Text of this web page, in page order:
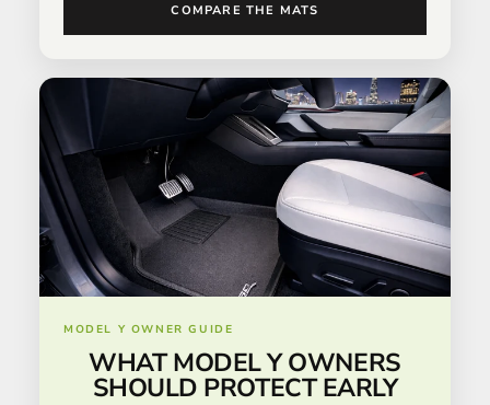
COMPARE THE MATS
MODEL Y OWNER GUIDE
WHAT MODEL Y OWNERS
SHOULD PROTECT EARLY